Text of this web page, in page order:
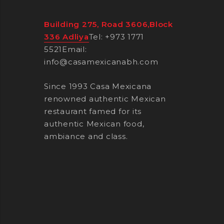
Building 275, Road 3606,Block
336 AdliyaTel: +973 1771
5521 Email:
info@casamexicanabh.com
Since 1993 Casa Mexicana
renowned authentic Mexican
restaurant famed for its
authentic Mexican food,
ambiance and class.